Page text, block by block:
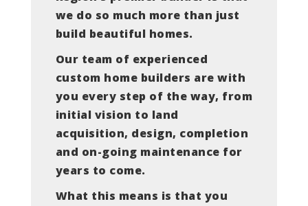
we do so much more than just
build beautiful homes.
Our team of experienced
custom home builders are with
you every step of the way, from
initial vision to land
acquisition, design, completion
and on-going maintenance for
years to come.
What this means is that you